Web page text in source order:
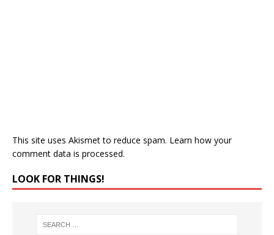
This site uses Akismet to reduce spam. Learn how your
comment data is processed.
LOOK FOR THINGS!